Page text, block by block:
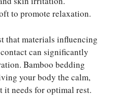
to promote relaxation.
that materials influencing
can significantly
Bamboo bedding
your body the calm,
it needs for optimal rest.